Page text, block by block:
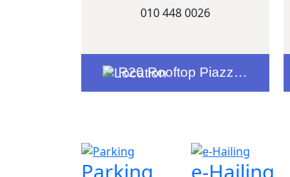
010 448 0026
R20 Rooftop Piazza Entrance
Parking
e-Hailing